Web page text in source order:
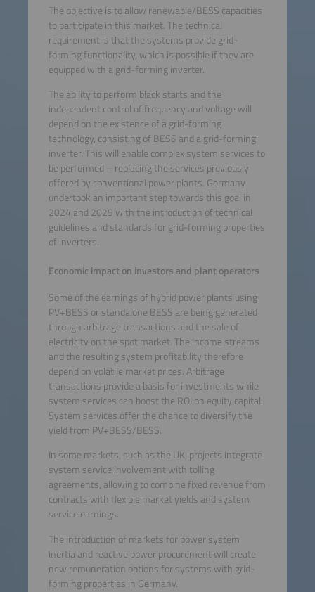
The objective is to allow renewable/BESS capacities
to participate in this market. The technical
requirement is that the systems provide grid-
forming functionality, which is possible if they are
equipped with a grid-forming inverter.
The ability to perform black starts and the
independent control of frequency and voltage will
depend on the existence of a grid-forming
technology, consisting of BESS and a grid-forming
inverter. This will enable complex system services to
be performed – replacing the services previously
offered by conventional power plants. Germany
undertook an important step towards this goal in
2024 and 2025 with the introduction of technical
guidelines and standards for grid-forming properties
of inverters.
Economic impact on investors and plant operators
Some of the earnings of hybrid power plants using
PV+BESS or standalone BESS are being generated
through arbitrage transactions and the sale of
electricity on the spot market. The income streams
and the resulting system profitability therefore
depend on volatile market prices. Arbitrage
transactions provide a basis for investments while
system services can boost the ROI on equity capital.
System services offer the chance to diversify the
yield from PV+BESS/BESS.
In some markets, such as the UK, projects integrate
system service involvement with tolling
agreements, allowing to combine fixed revenue from
contracts with flexible market yields and system
service earnings.
The introduction of markets for power system
inertia and reactive power procurement will create
new remuneration options for systems with grid-
forming properties in Germany.